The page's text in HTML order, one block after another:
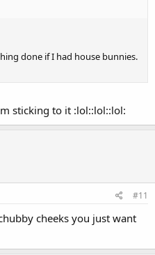
done if I had house bunnies.
sticking to it :lol::lol::lol:
#11
cheeks you just want